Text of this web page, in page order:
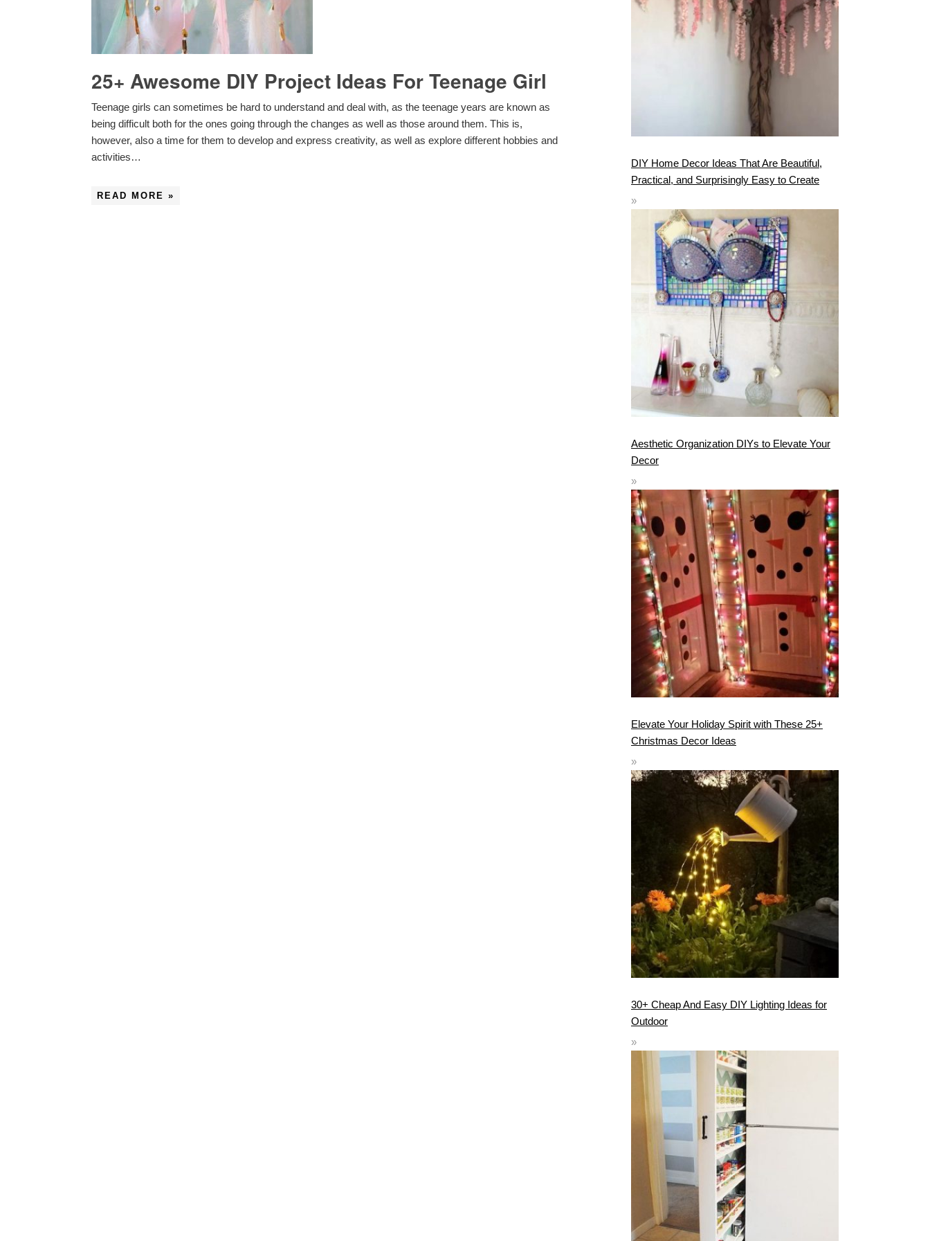
25+ Awesome DIY Project Ideas For Teenage Girl
Teenage girls can sometimes be hard to understand and deal with, as the teenage years are known as
being difficult both for the ones going through the changes as well as those around them. This is,
however, also a time for them to develop and express creativity, as well as explore different hobbies and
activities…
READ MORE »
DIY Home Decor Ideas That Are Beautiful,
Practical, and Surprisingly Easy to Create
Aesthetic Organization DIYs to Elevate Your
Decor
Elevate Your Holiday Spirit with These 25+
Christmas Decor Ideas
30+ Cheap And Easy DIY Lighting Ideas for
Outdoor